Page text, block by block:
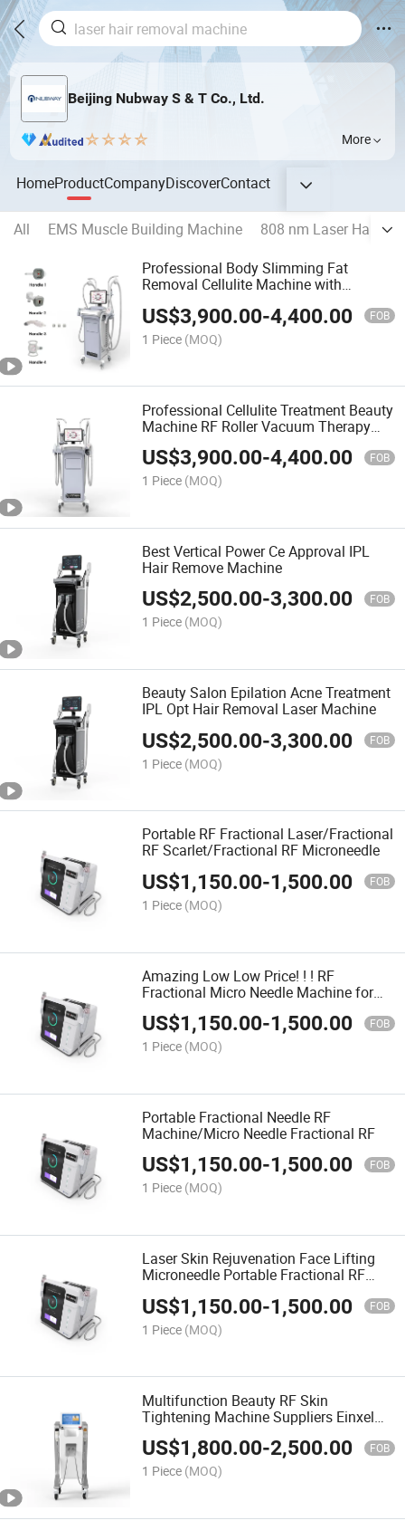
Beijing Nubway S & T Co., Ltd.
More
HomeProductCompanyDiscoverContact
All EMS Muscle Building Machine
808 nm Laser Hair
Professional Body Slimming Fat
Removal Cellulite Machine with
US$3,900.00-4,400.00 FOB
1 Piece (MOQ)
Professional Cellulite Treatment Beauty
Machine RF Roller Vacuum Therapy
Cellulite Machine
US$3,900.00-4,400.00 FOB
1 Piece (MOQ)
Best Vertical Power Ce Approval IPL
Hair Remove Machine
US$2,500.00-3,300.00 FOB
1 Piece (MOQ)
Beauty Salon Epilation Acne Treatment
IPL Opt Hair Removal Laser Machine
US$2,500.00-3,300.00 FOB
1 Piece (MOQ)
Portable RF Fractional Laser/Fractional
RF Scarlet/Fractional RF Microneedle
US$1,150.00-1,500.00 FOB
1 Piece (MOQ)
Amazing Low Low Price! ! ! RF
Fractional Micro Needle Machine for
Skin Rejuvenation
US$1,150.00-1,500.00 FOB
1 Piece (MOQ)
Portable Fractional Needle RF
Machine/Micro Needle Fractional RF
US$1,150.00-1,500.00 FOB
1 Piece (MOQ)
Laser Skin Rejuvenation Face Lifting
Microneedle Portable Fractional RF
US$1,150.00-1,500.00 FOB
1 Piece (MOQ)
Multifunction Beauty RF Skin
Tightening Machine Suppliers Einxel
Plus Fractional Needle RF
US$1,800.00-2,500.00 FOB
1 Piece (MOQ)